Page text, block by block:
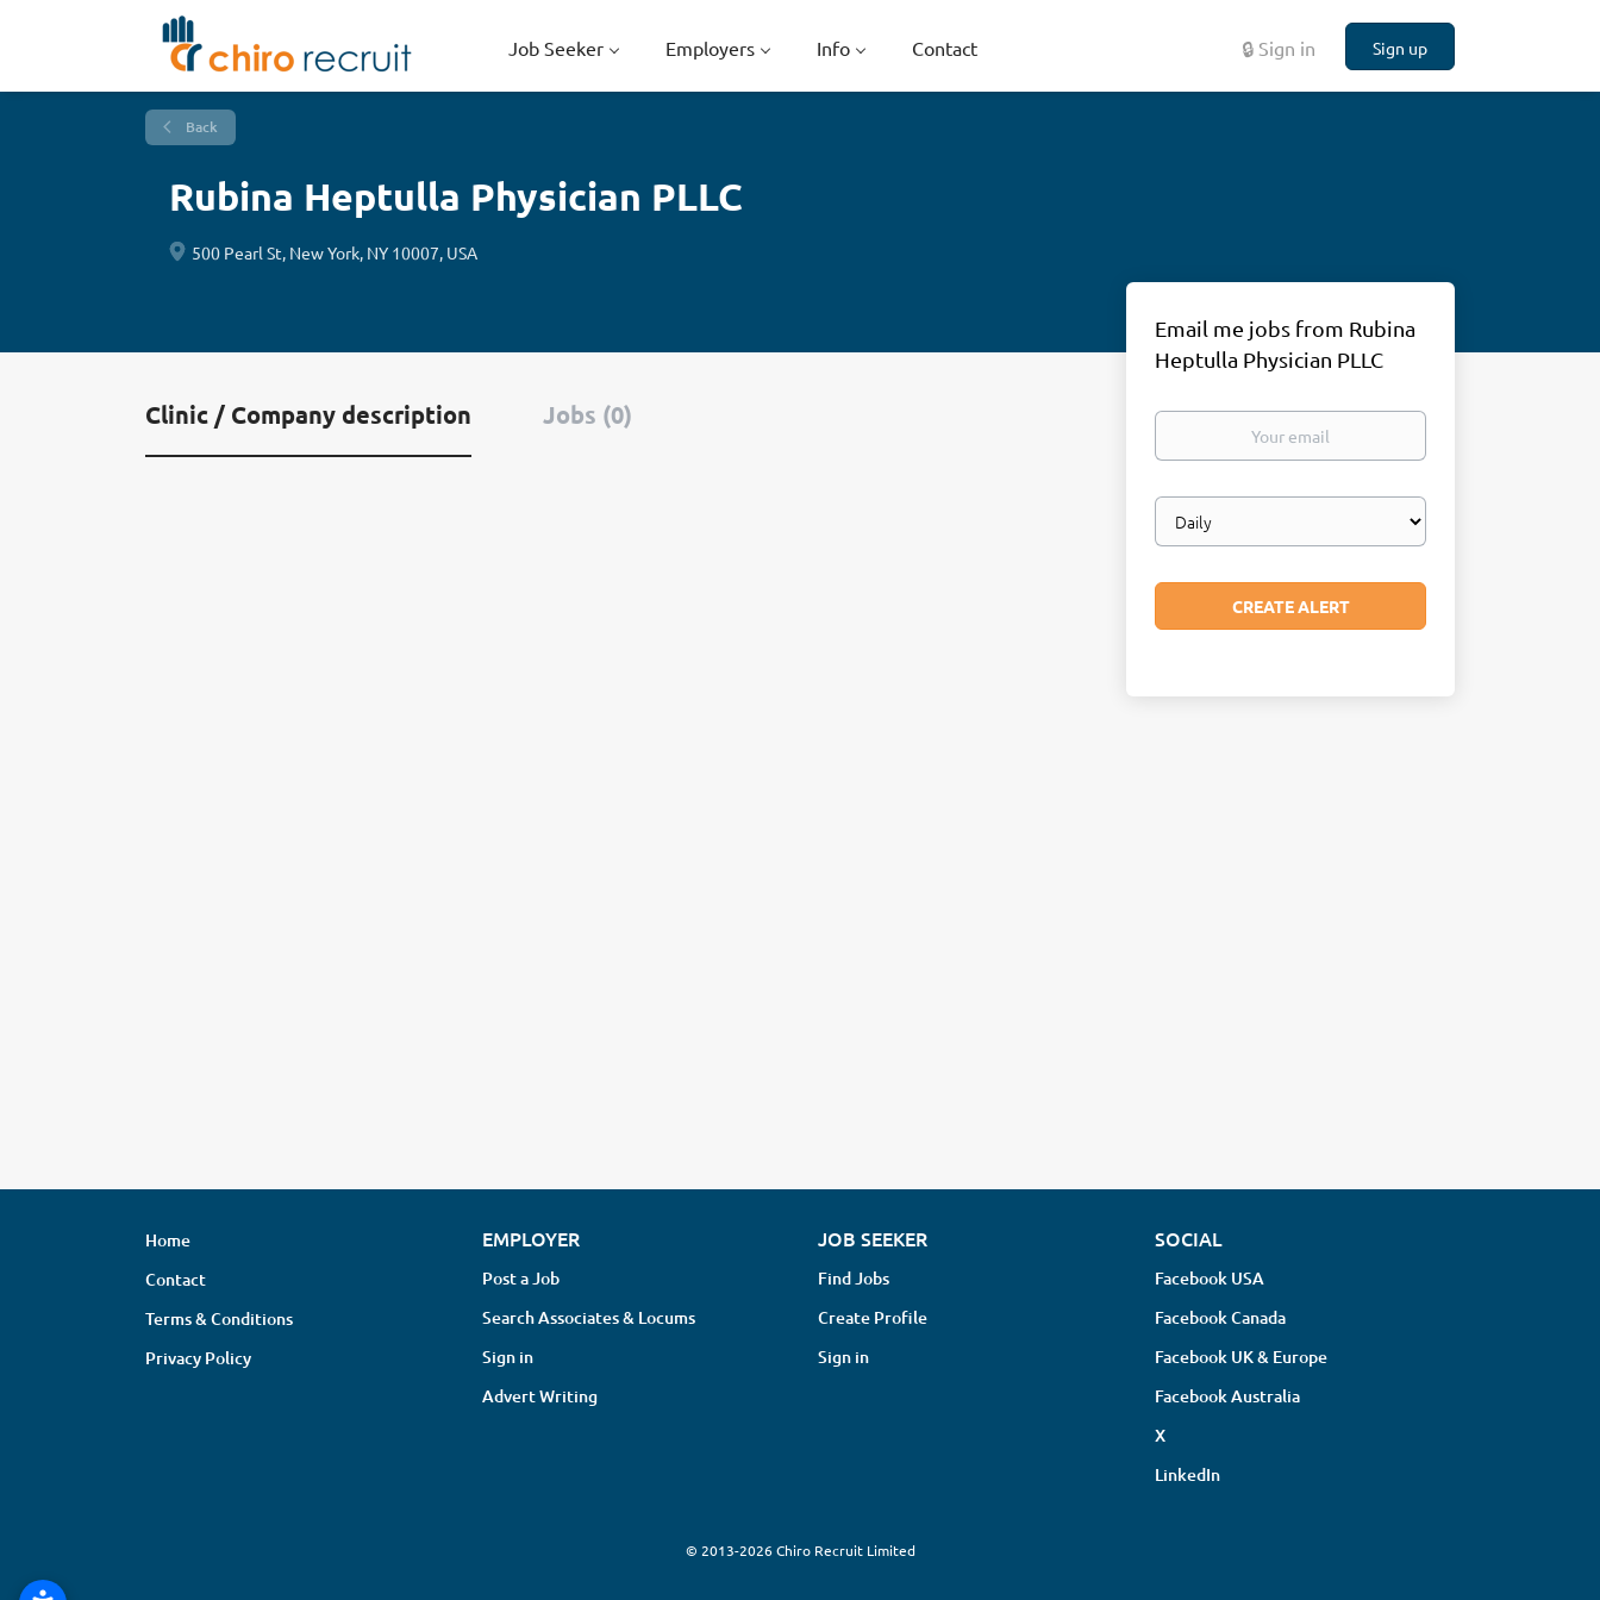
🔒 Sign in Sign up
Job Seeker Employers Info Contact
Back
Rubina Heptulla Physician PLLC
500 Pearl St, New York, NY 10007, USA
Clinic / Company description Jobs (0)
Email me jobs from Rubina
Heptulla Physician PLLC
Your
Email
frequency
Home
Contact
Terms & Conditions
Privacy Policy
EMPLOYER
Post a Job
Search Associates & Locums
Sign in
Advert Writing
JOB SEEKER
Find Jobs
Create Profile
Sign in
SOCIAL
Facebook USA
Facebook Canada
Facebook UK & Europe
Facebook Australia
X
LinkedIn
© 2013-2026 Chiro Recruit Limited